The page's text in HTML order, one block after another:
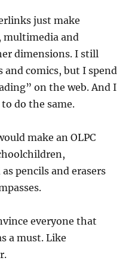
just make
multimedia and
dimensions. I still
and comics, but I spend
on the web. And I
do the same.
make an OLPC
pencils and erasers
everyone that
a must. Like